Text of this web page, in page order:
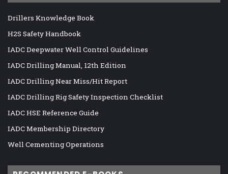
Drillers Knowledge Book
H2S Safety Handbook
IADC Deepwater Well Control Guidelines
IADC Drilling Manual, 12th Edition
IADC Drilling Near Miss/Hit Report
IADC Drilling Rig Safety Inspection Checklist
IADC HSE Reference Guide
IADC Membership Directory
Well Cementing Operations